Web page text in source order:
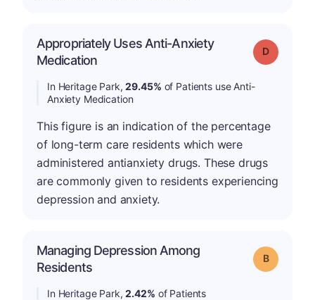
Appropriately Uses Anti-Anxiety
Medication
Grade: D
In Heritage Park,29.45% of Patients use Anti-
Anxiety Medication
This figure is an indication of the percentage
of long-term care residents which were
administered antianxiety drugs. These drugs
are commonly given to residents experiencing
depression and anxiety.
Managing Depression Among
Residents
Grade: B
In Heritage Park,2.42% of Patients